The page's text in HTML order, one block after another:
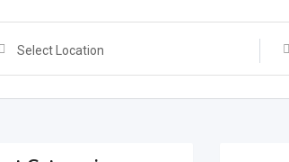
Select Location